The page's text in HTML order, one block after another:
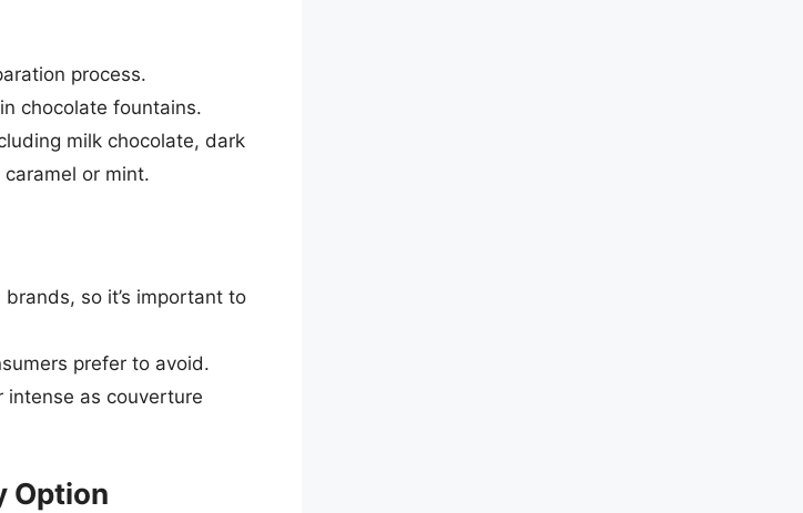
process.
chocolate fountains.
milk chocolate, dark
or mint.
so it’s important to
prefer to avoid.
intense as couverture
Option